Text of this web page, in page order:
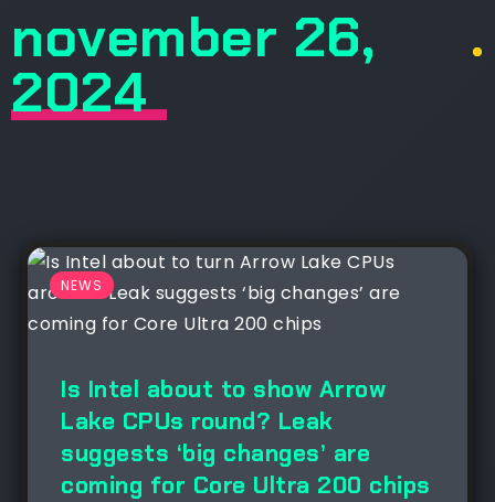
november 26,
2024
.
NEWS
Is Intel about to show Arrow
Lake CPUs round? Leak
suggests ‘big changes’ are
coming for Core Ultra 200 chips